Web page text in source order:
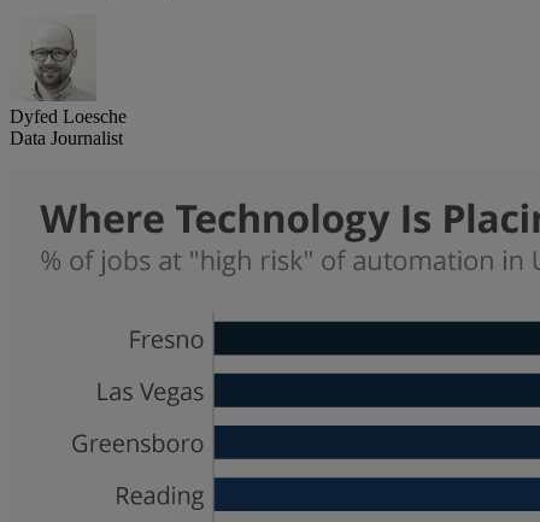
Dyfed Loesche
Data Journalist